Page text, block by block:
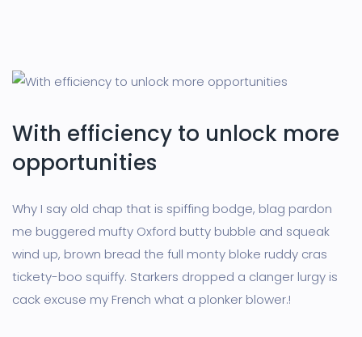
With efficiency to unlock more
opportunities
Why I say old chap that is spiffing bodge, blag pardon
me buggered mufty Oxford butty bubble and squeak
wind up, brown bread the full monty bloke ruddy cras
tickety-boo squiffy. Starkers dropped a clanger lurgy is
cack excuse my French what a plonker blower.!